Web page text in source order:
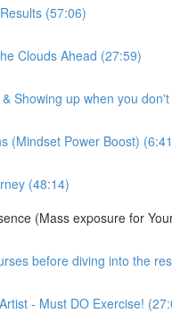
(57:06)
Clouds Ahead (27:59)
Showing up when you
(Mindset Power Boost)
(48:14)
(Mass exposure for
before diving into the
- Must DO Exercise!